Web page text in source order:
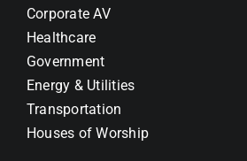
Corporate AV
Healthcare
Government
Energy & Utilities
Transportation
Houses of Worship